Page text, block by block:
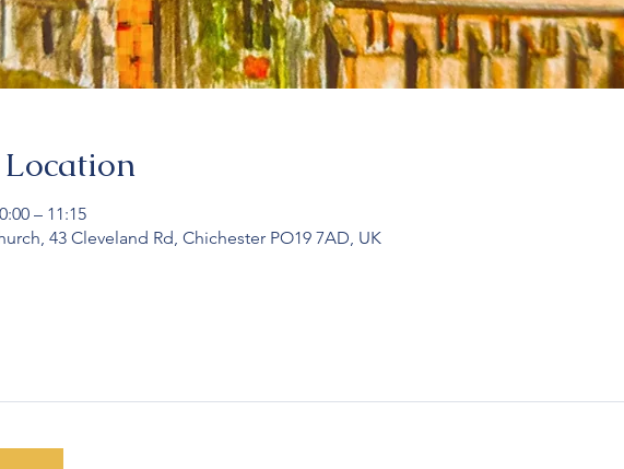
– 11:15
43 Cleveland Rd, Chichester PO19 7AD, UK